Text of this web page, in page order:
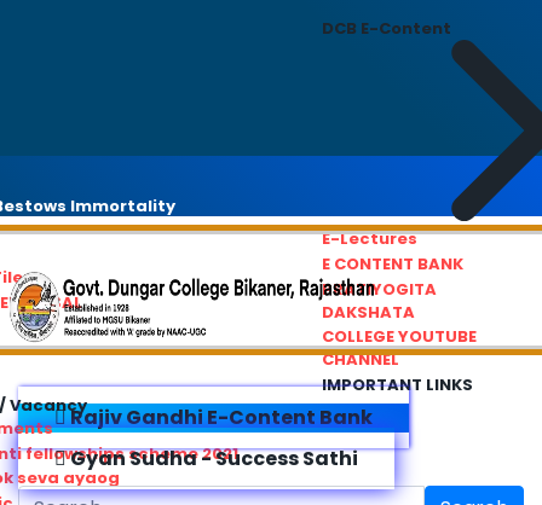
DCB E-Content
E-Lectures
E CONTENT BANK
PRATIYOGITA
DAKSHATA
COLLEGE YOUTUBE
CHANNEL
IMPORTANT LINKS
Immortality
Vacancy
fellowships scheme 2021
seva ayaog
Rajiv Gandhi E-Content Bank
Gyan Sudha - Success Sathi